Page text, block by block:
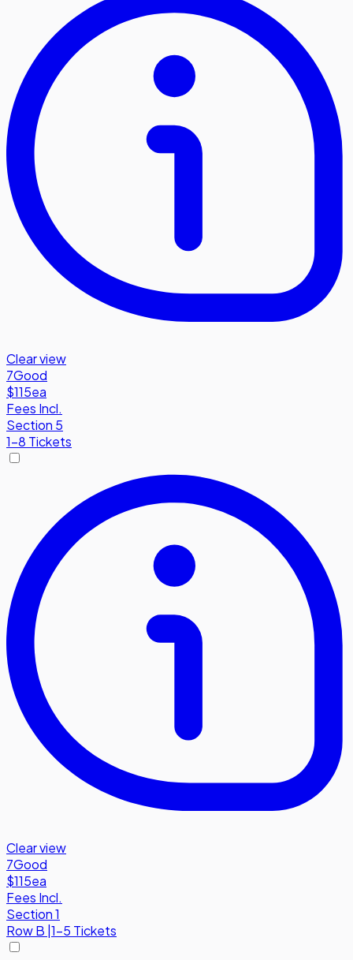
Clear view
7Good
$115ea
Fees Incl.
Section 5
1-8 Tickets
Clear view
7Good
$115ea
Fees Incl.
Section 1
RowB 1-5 Tickets